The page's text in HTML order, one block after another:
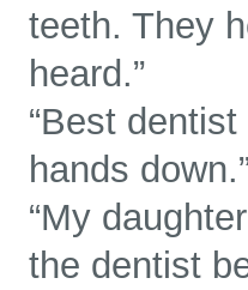
teeth. They
heard.”
“Best
hands
“My
the dentist